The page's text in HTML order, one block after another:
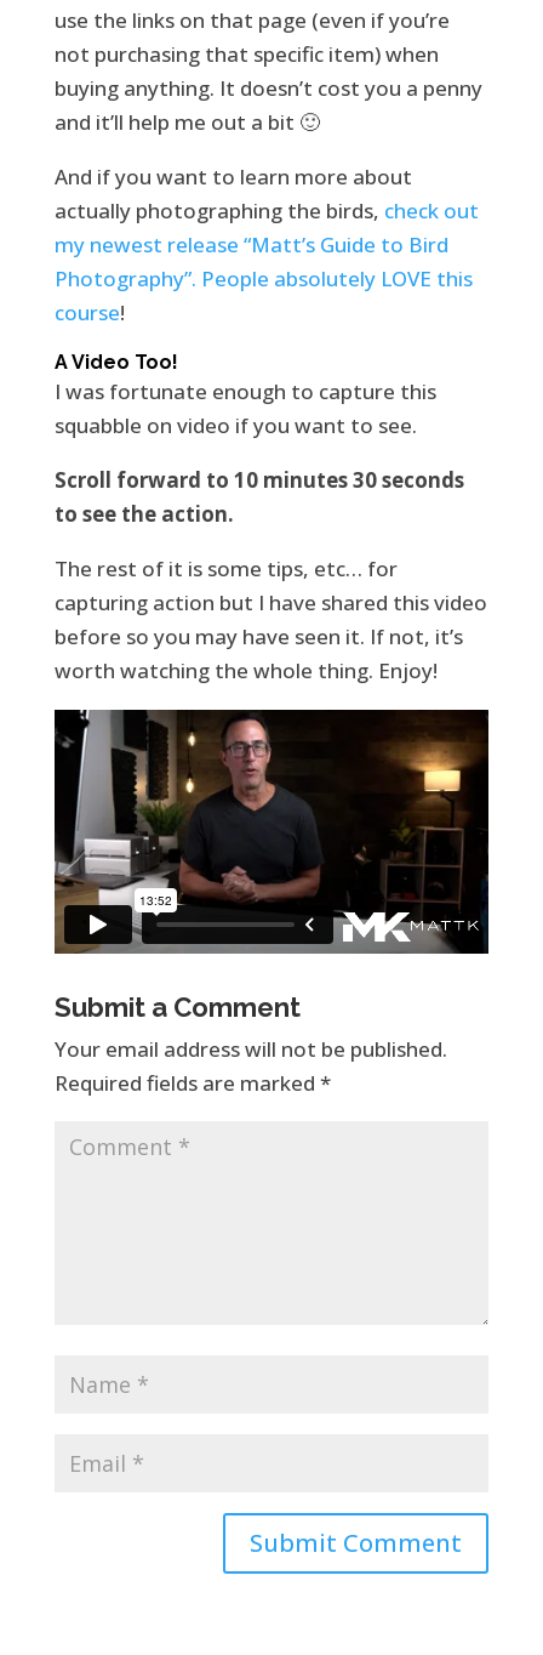
use the links on that page (even if you’re
not purchasing that specific item) when
buying anything. It doesn’t cost you a penny
and it’ll help me out a bit 🙂
And if you want to learn more about
actually photographing the birds, check out
my newest release “Matt’s Guide to Bird
Photography”. People absolutely LOVE this
course!
A Video Too!
I was fortunate enough to capture this
squabble on video if you want to see.
Scroll forward to 10 minutes 30 seconds
to see the action.
The rest of it is some tips, etc… for
capturing action but I have shared this video
before so you may have seen it. If not, it’s
worth watching the whole thing. Enjoy!
Submit a Comment
Your email address will not be published.
Required fields are marked *